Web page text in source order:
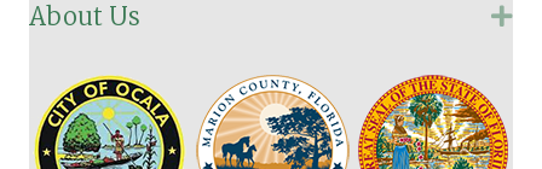
About Us